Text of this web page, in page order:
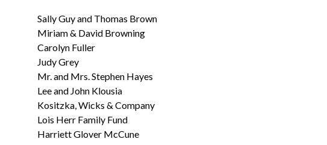
Sally Guy and Thomas Brown
Miriam & David Browning
Carolyn Fuller
Judy Grey
Mr. and Mrs. Stephen Hayes
Lee and John Klousia
Kositzka, Wicks & Company
Lois Herr Family Fund
Harriett Glover McCune